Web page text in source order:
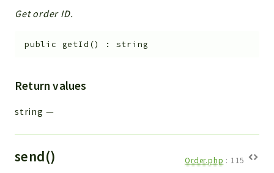
Get order ID.
public getId () : string
Return values
string —
send() Order.php : 115